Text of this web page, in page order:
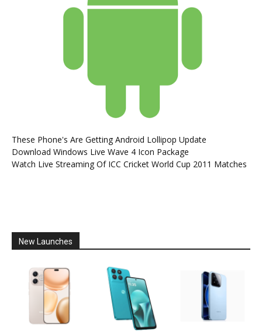
These Phone's Are Getting Android Lollipop Update
Download Windows Live Wave 4 Icon Package
Watch Live Streaming Of ICC Cricket World Cup 2011 Matches
New Launches